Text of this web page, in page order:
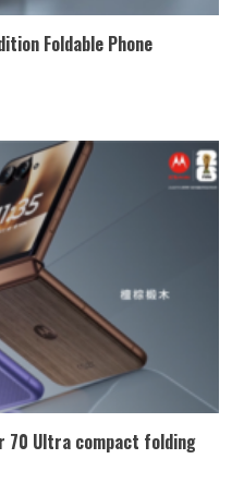
Foldable Phone
70 Ultra compact folding